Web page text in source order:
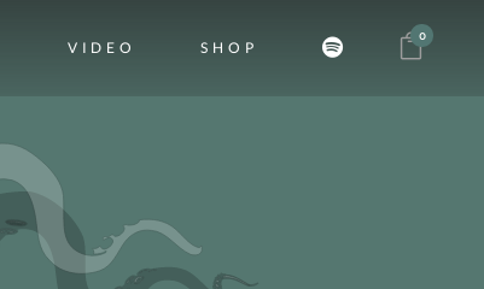
0
VIDEO SHOP